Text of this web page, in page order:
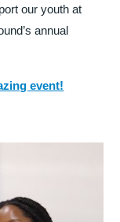
our youth at
annual
event!